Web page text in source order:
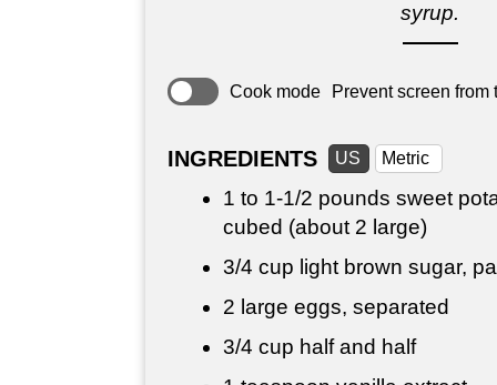
syrup.
Cook mode Prevent screen from
INGREDIENTS US Metric
1 to 1-1/2 pounds sweet
cubed (about 2 large)
3/4 cup light brown sugar,
2 large eggs, separated
3/4 cup half and half